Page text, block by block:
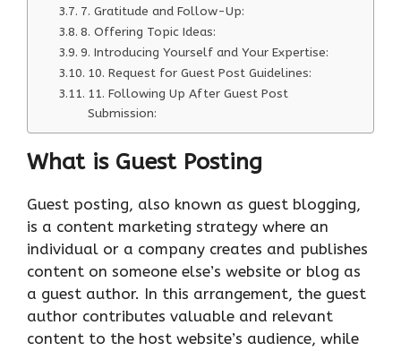
7. Gratitude and Follow-Up:
8. Offering Topic Ideas:
9. Introducing Yourself and Your Expertise:
10. Request for Guest Post Guidelines:
11. Following Up After Guest Post
Submission:
What is Guest Posting
Guest posting, also known as guest blogging,
is a content marketing strategy where an
individual or a company creates and publishes
content on someone else’s website or blog as
a guest author. In this arrangement, the guest
author contributes valuable and relevant
content to the host website’s audience, while